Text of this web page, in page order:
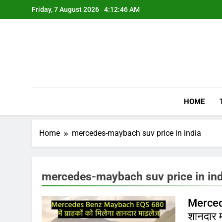
to
Friday, 7 August 2026 4:12:46 AM
HOME
Home mercedes-maybach suv price in india
mercedes-maybach suv price in